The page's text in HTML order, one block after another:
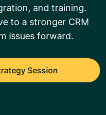
and training.
to a stronger CRM
issues forward.
Session